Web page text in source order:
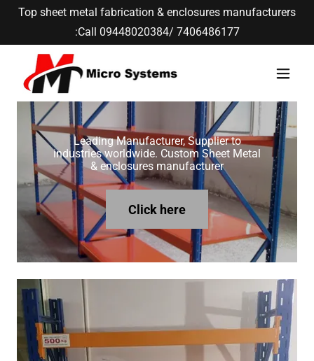
Top sheet metal fabrication & enclosures manufacturers
:Call 09448020384/ 7406486177
Leading Manufacturer, Supplier to
industries worldwide. Custom Sheet Metal
& enclosures manufacturer
Click here